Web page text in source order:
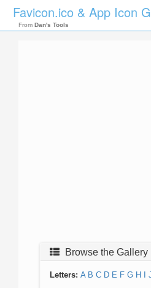
Favicon.ico & App Icon
From Dan's Tools
Browse the Gallery
Letters: A B C D E F G H